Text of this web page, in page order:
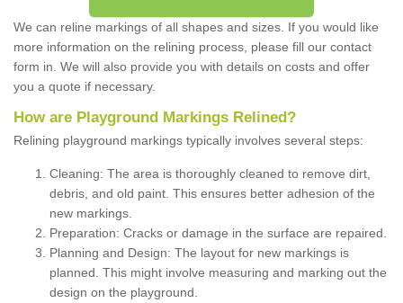
We can reline markings of all shapes and sizes. If you would like
more information on the relining process, please fill our contact
form in. We will also provide you with details on costs and offer
you a quote if necessary.
How are Playground Markings Relined?
Relining playground markings typically involves several steps:
Cleaning: The area is thoroughly cleaned to remove dirt,
debris, and old paint. This ensures better adhesion of the
new markings.
Preparation: Cracks or damage in the surface are repaired.
Planning and Design: The layout for new markings is
planned. This might involve measuring and marking out the
design on the playground.